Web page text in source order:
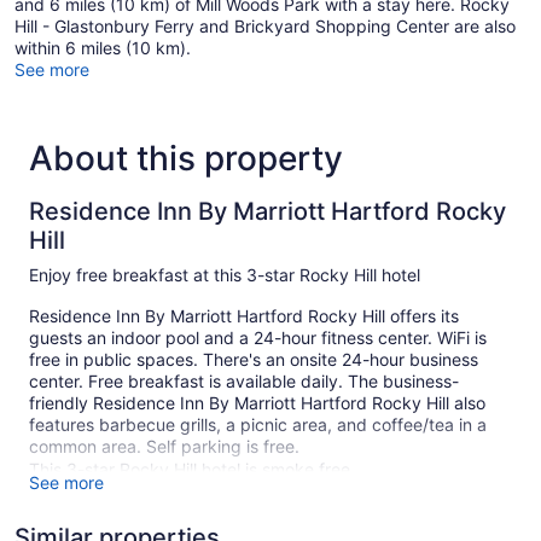
Hill - Glastonbury Ferry and Brickyard Shopping Center are also
within 6 miles (10 km).
See more
About this property
Residence Inn By Marriott Hartford Rocky
Hill
Enjoy free breakfast at this 3-star Rocky Hill hotel
Residence Inn By Marriott Hartford Rocky Hill offers its
guests an indoor pool and a 24-hour fitness center. WiFi is
free in public spaces. There's an onsite 24-hour business
center. Free breakfast is available daily. The business-
friendly Residence Inn By Marriott Hartford Rocky Hill also
features barbecue grills, a picnic area, and coffee/tea in a
common area. Self parking is free.
This 3-star Rocky Hill hotel is smoke free.
See more